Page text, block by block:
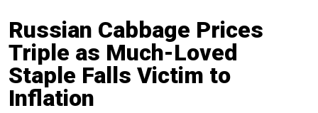
Russian Cabbage Prices
Triple as Much-Loved
Staple Falls Victim to
Inflation